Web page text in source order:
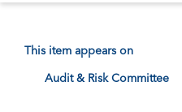
This item appears on
Audit & Risk Committee